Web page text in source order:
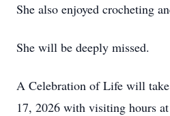
She also enjoyed crocheting
She will be deeply missed.
A Celebration of Life will
17, 2026 with visiting hours